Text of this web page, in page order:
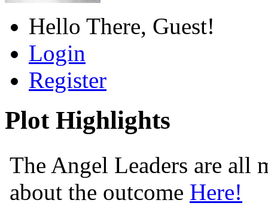
Hello There, Guest!
Login
Register
Plot Highlights
The Angel Leaders are all
about the outcome Here!